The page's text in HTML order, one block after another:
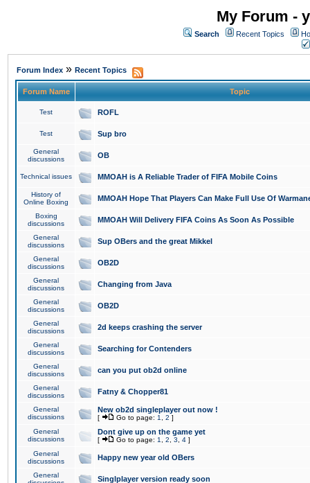
My Forum -
Search Recent Topics
Forum Index » Recent Topics
Forum Name Topic
Test ROFL
Test Sup bro
General
discussions
OB
Technical issues MMOAH is A Reliable Trader of FIFA Mobile Coins
History of
Online Boxing
MMOAH Hope That Players Can Make Full Use Of
Boxing
discussions
MMOAH Will Delivery FIFA Coins As Soon As Possible
General
discussions
Sup OBers and the great Mikkel
General
discussions
OB2D
General
discussions
Changing from Java
General
discussions
OB2D
General
discussions
2d keeps crashing the server
General
discussions
Searching for Contenders
General
discussions
can you put ob2d online
General
discussions
Fatny & Chopper81
General
discussions
New ob2d singleplayer out now !
[ Go to page: 1 2 ]
General
discussions
Dont give up on the game yet
[ Go to page: 1 2 3 4 ]
General
discussions
Happy new year old OBers
General
Singlplayer version ready soon